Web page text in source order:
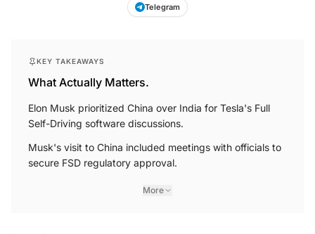
Telegram
KEY TAKEAWAYS
What Actually Matters.
Elon Musk prioritized China over India for Tesla's Full
Self-Driving software discussions.
Musk's visit to China included meetings with officials to
secure FSD regulatory approval.
More